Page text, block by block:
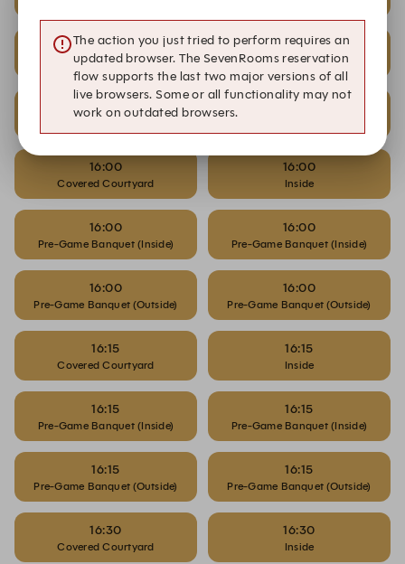
15:45
Pre-Game Banquet (Inside)
15:45
Pre-Game Banquet (Inside)
15:45 15:45
16:00
Covered Courtyard
16:00
Inside
16:00
Pre-Game Banquet (Inside)
16:00
Pre-Game Banquet (Inside)
16:00
Pre-Game Banquet (Outside)
16:00
Pre-Game Banquet (Outside)
16:15
Covered Courtyard
16:15
Inside
16:15
Pre-Game Banquet (Inside)
16:15
Pre-Game Banquet (Inside)
16:15
Pre-Game Banquet (Outside)
16:15
Pre-Game Banquet (Outside)
16:30
Covered Courtyard
16:30
Inside
The action you just tried to perform requires an
updated browser. The SevenRooms reservation
flow supports the last two major versions of all
live browsers. Some or all functionality may not
work on outdated browsers.